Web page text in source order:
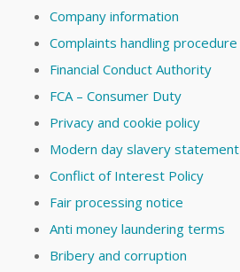
Company information
Complaints handling procedure
Financial Conduct Authority
FCA – Consumer Duty
Privacy and cookie policy
Modern day slavery statement
Conflict of Interest Policy
Fair processing notice
Anti money laundering terms
Bribery and corruption